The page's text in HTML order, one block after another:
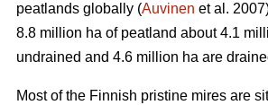
peatlands globally (Auvinen et al.
8.8 million ha of peatland about 4.1
undrained and 4.6 million ha are
Most of the Finnish pristine mires are